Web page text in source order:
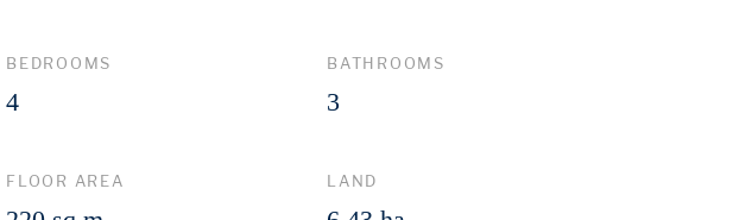
BEDROOMS
4
BATHROOMS
3
FLOOR AREA LAND